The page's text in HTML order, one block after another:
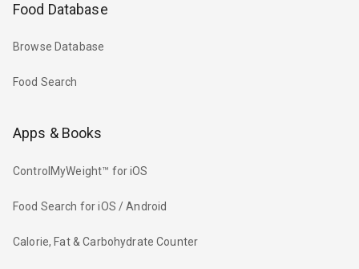
Food Database
Browse Database
Food Search
Apps & Books
ControlMyWeight™ for iOS
Food Search for iOS / Android
Calorie, Fat & Carbohydrate Counter